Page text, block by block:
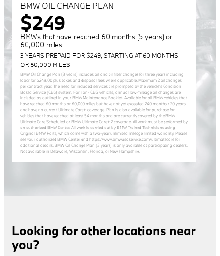
BMW OIL CHANGE PLAN
$249
BMWs that have reached 60 months (5 years) or
60,000 miles
3 YEARS PREPAID FOR $249, STARTING AT 60 MONTHS
OR 60,000 MILES
BMW Oil Change Plan (3 years) includes oil and oil filter changes for three years including
labor for $249.00 plus taxes and disposal fees where applicable. Maximum 2 oil changes
per contract year. The need for included services are prompted by the vehicle’s Condition
Based Service (CBS) system. For non- CBS vehicles, annual low-mileage oil changes are
included as outlined in your BMW Maintenance Booklet. Available for all BMW vehicles that
have reached 60 months or 60,000 miles but have not yet exceeded 240 months / 20 years
and have no current Ultimate Care+ coverage. Plan is also available for purchase for
vehicles that have reached at least 54 months and are currently covered by the BMW
Ultimate Care Scheduled or BMW Ultimate Care+ 2 coverage. All work must be performed by
an authorized BMW Center. All work is carried out by BMW Trained Technicians using
Original BMW Parts, which come with a two-year unlimited mileage limited warranty. Please
see your authorized BMW Center and https://www.bmwusaservice.com/ultimatecare for
additional details. BMW Oil Change Plan (3 years) is only available at participating dealers.
Not available in Delaware, Wisconsin, Florida, or New Hampshire.
Looking for other locations near
you?